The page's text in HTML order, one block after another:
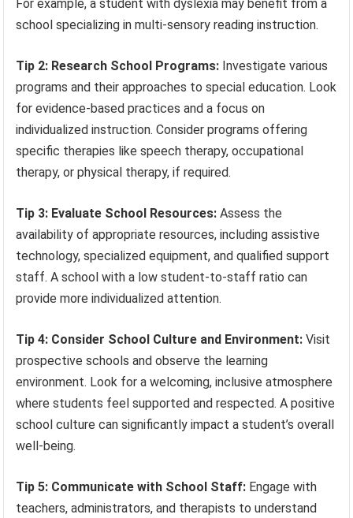
For example, a student with dyslexia may benefit from a
school specializing in multi-sensory reading instruction.
Tip 2: Research School Programs: Investigate various
programs and their approaches to special education. Look
for evidence-based practices and a focus on
individualized instruction. Consider programs offering
specific therapies like speech therapy, occupational
therapy, or physical therapy, if required.
Tip 3: Evaluate School Resources: Assess the
availability of appropriate resources, including assistive
technology, specialized equipment, and qualified support
staff. A school with a low student-to-staff ratio can
provide more individualized attention.
Tip 4: Consider School Culture and Environment: Visit
prospective schools and observe the learning
environment. Look for a welcoming, inclusive atmosphere
where students feel supported and respected. A positive
school culture can significantly impact a student’s overall
well-being.
Tip 5: Communicate with School Staff: Engage with
teachers, administrators, and therapists to understand